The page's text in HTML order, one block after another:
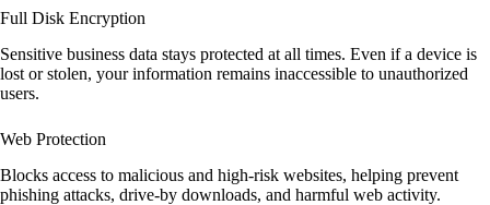
Full Disk Encryption
Sensitive business data stays protected at all times. Even if a device is
lost or stolen, your information remains inaccessible to unauthorized
users.
Web Protection
Blocks access to malicious and high-risk websites, helping prevent
phishing attacks, drive-by downloads, and harmful web activity.